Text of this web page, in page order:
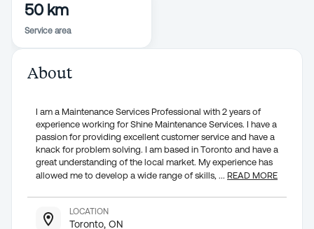
50 km
Service area
About
I am a Maintenance Services Professional with 2 years of
experience working for Shine Maintenance Services. I have a
passion for providing excellent customer service and have a
knack for problem solving. I am based in Toronto and have a
great understanding of the local market. My experience has
allowed me to develop a wide range of skills, ... READ MORE
LOCATION
Toronto, ON